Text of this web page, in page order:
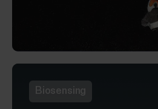
Biosensing